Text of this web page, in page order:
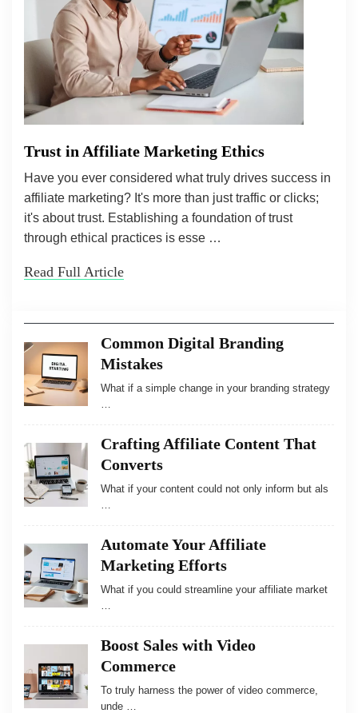
Trust in Affiliate Marketing Ethics
Have you ever considered what truly drives success in
affiliate marketing? It's more than just traffic or clicks;
it's about trust. Establishing a foundation of trust
through ethical practices is esse …
Read Full Article
Common Digital Branding
Mistakes
What if a simple change in your branding strategy
Crafting Affiliate Content That
Converts
What if your content could not only inform but als
Automate Your Affiliate
Marketing Efforts
What if you could streamline your affiliate market
Boost Sales with Video
Commerce
To truly harness the power of video commerce,
unde …